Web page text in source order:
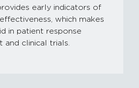
early indicators of
which makes
in patient response
and clinical trials.